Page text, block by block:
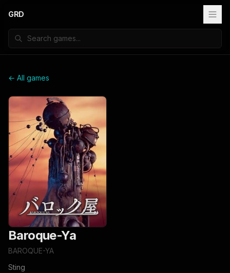
GRD
← All games
Baroque-Ya
BAROQUE-YA
Sting